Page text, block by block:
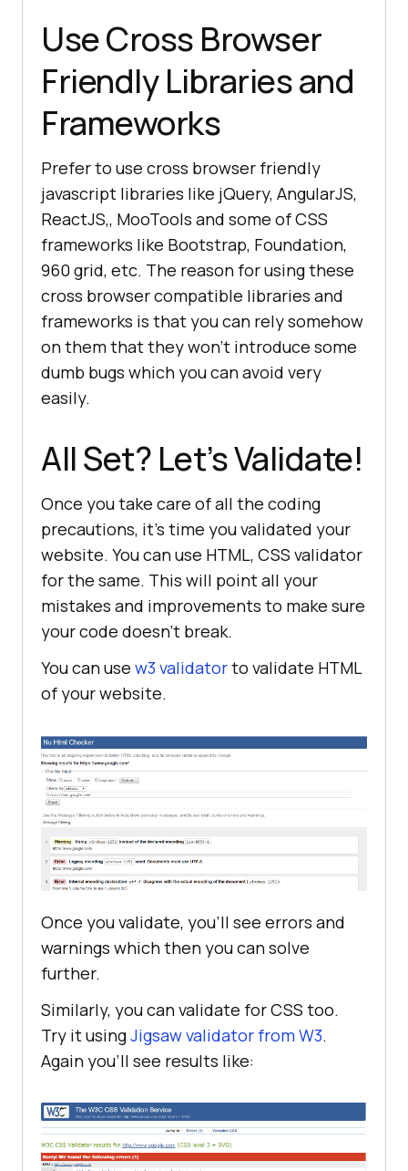
Use Cross Browser
Friendly Libraries and
Frameworks
Prefer to use cross browser friendly
javascript libraries like jQuery, AngularJS,
ReactJS,, MooTools and some of CSS
frameworks like Bootstrap, Foundation,
960 grid, etc. The reason for using these
cross browser compatible libraries and
frameworks is that you can rely somehow
on them that they won’t introduce some
dumb bugs which you can avoid very
easily.
All Set? Let’s Validate!
Once you take care of all the coding
precautions, it’s time you validated your
website. You can use HTML, CSS validator
for the same. This will point all your
mistakes and improvements to make sure
your code doesn’t break.
You can use w3 validatorto validate HTML
of your website.
Once you validate, you’ll see errors and
warnings which then you can solve
further.
Similarly, you can validate for CSS too.
Try it usingJigsaw validator from W3.
Again you’ll see results like: